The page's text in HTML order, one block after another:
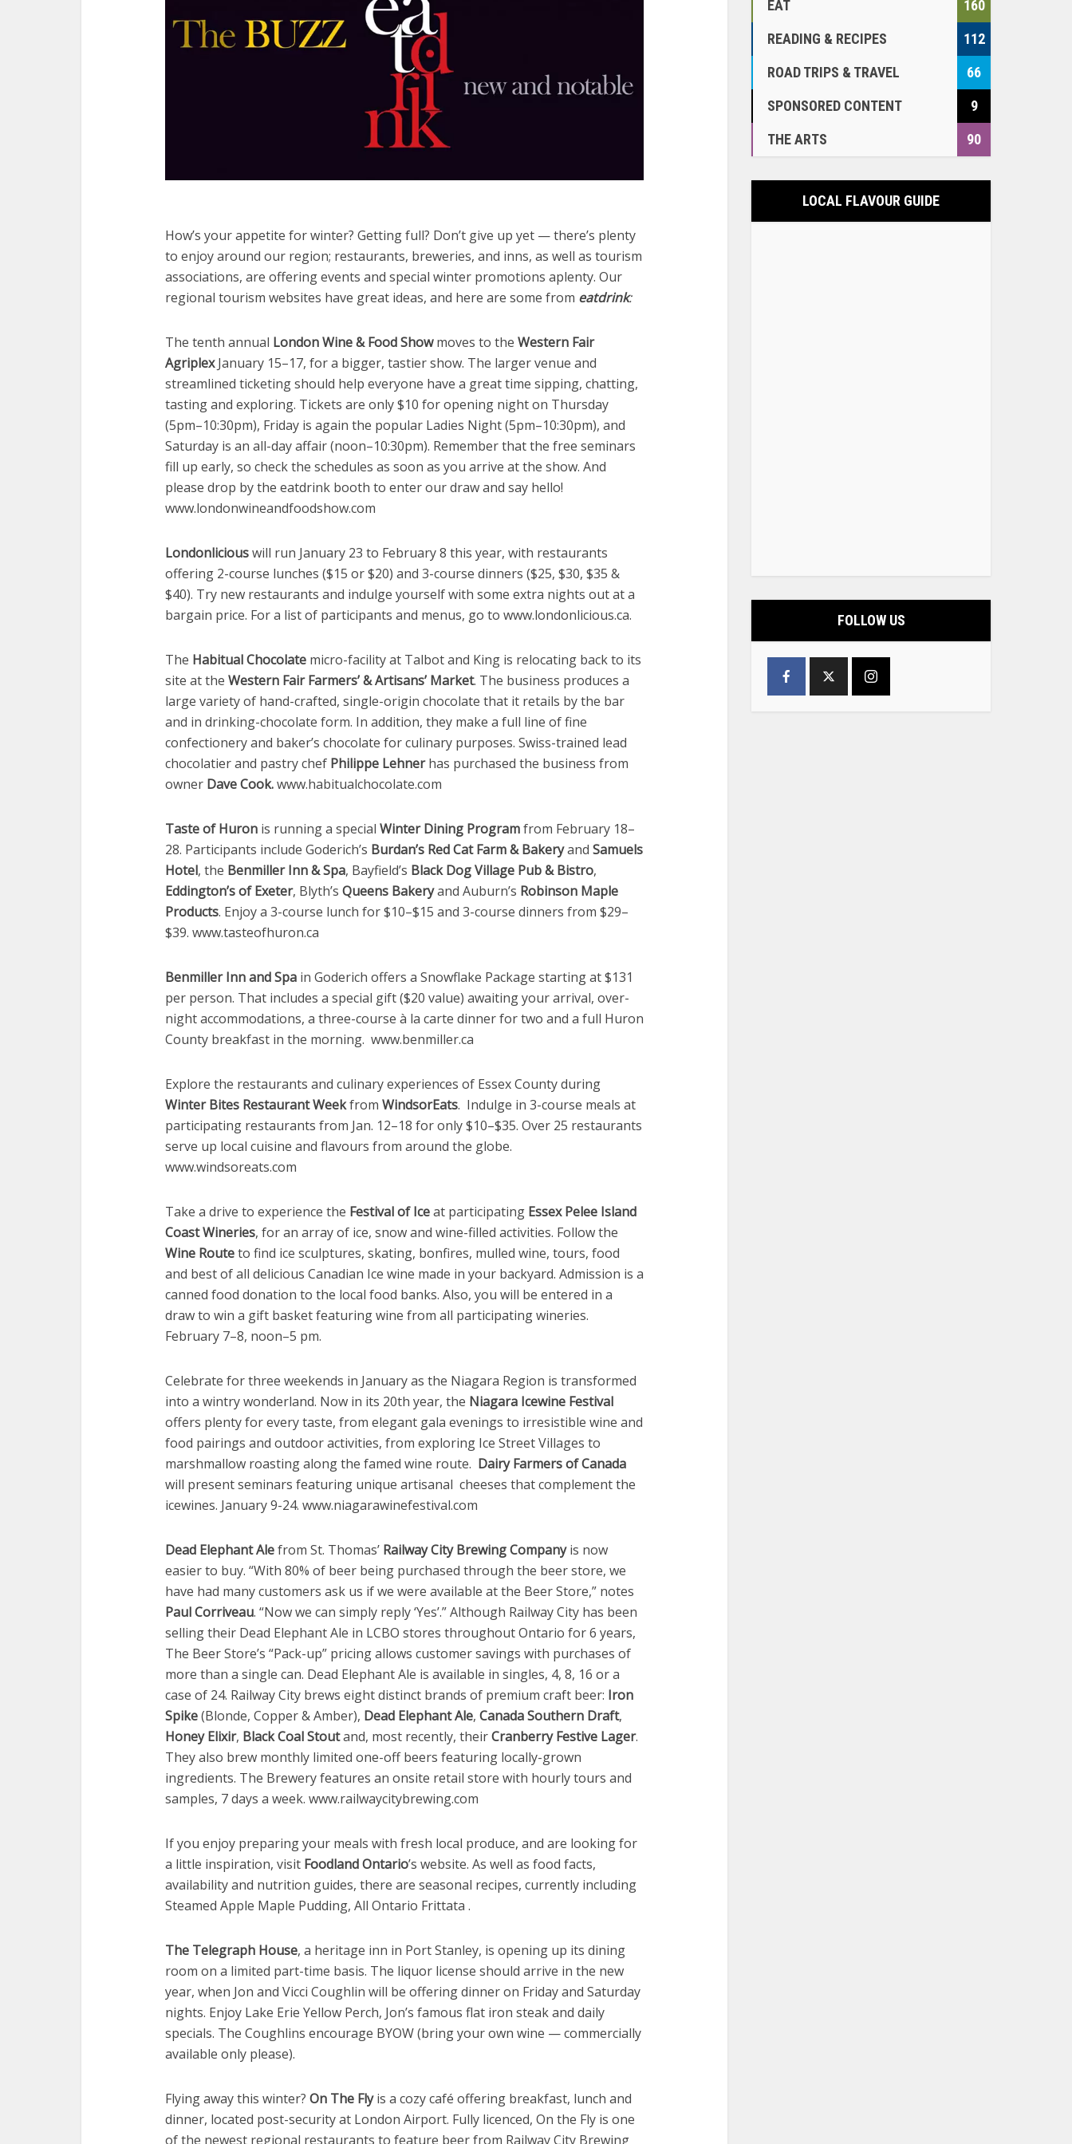
How’s your appetite for winter? Getting full? Don’t give up yet — there’s plenty
to enjoy around our region; restaurants, breweries, and inns, as well as tourism
associations, are offering events and special winter promotions aplenty. Our
regional tourism websites have great ideas, and here are some from eatdrink:
The tenth annual London Wine & Food Showmoves to the Western Fair
AgriplexJanuary 15–17, for a bigger, tastier show. The larger venue and
streamlined ticketing should help everyone have a great time sipping, chatting,
tasting and exploring. Tickets are only $10 for opening night on Thursday
(5pm–10:30pm), Friday is again the popular Ladies Night (5pm–10:30pm), and
Saturday is an all-day affair (noon–10:30pm). Remember that the free seminars
fill up early, so check the schedules as soon as you arrive at the show. And
please drop by the eatdrink booth to enter our draw and say hello!
www.londonwineandfoodshow.com
Londonliciouswill run January 23 to February 8 this year, with restaurants
offering 2-course lunches ($15 or $20) and 3-course dinners ($25, $30, $35 &
$40). Try new restaurants and indulge yourself with some extra nights out at a
bargain price. For a list of participants and menus, go to www.londonlicious.ca.
The Habitual Chocolate micro-facility at Talbot and King is relocating back to its
site at the Western Fair Farmers’ & Artisans’ Market. The business produces a
large variety of hand-crafted, single-origin chocolate that it retails by the bar
and in drinking-chocolate form. In addition, they make a full line of fine
confectionery and baker’s chocolate for culinary purposes. Swiss-trained lead
chocolatier and pastry chef Philippe Lehnerhas purchased the business from
owner Dave Cook.www.habitualchocolate.com
Taste of Huron is running a special Winter Dining Programfrom February 18–
28. Participants include Goderich’s Burdan’s Red Cat Farm & Bakeryand Samuels
Hotel, the Benmiller Inn & Spa, Bayfield’s Black Dog Village Pub & Bistro,
Eddington’s of Exeter, Blyth’s Queens Bakeryand Auburn’s Robinson Maple
Products. Enjoy a 3-course lunch for $10–$15 and 3-course dinners from $29–
$39. www.tasteofhuron.ca
Benmiller Inn and Spa in Goderich offers a Snowflake Package starting at $131
per person. That includes a special gift ($20 value) awaiting your arrival, over-
night accommodations, a three-course à la carte dinner for two and a full Huron
County breakfast in the morning. www.benmiller.ca
Explore the restaurants and culinary experiences of Essex County during
Winter Bites Restaurant Weekfrom WindsorEats. Indulge in 3-course meals at
participating restaurants from Jan. 12–18 for only $10–$35. Over 25 restaurants
serve up local cuisine and flavours from around the globe.
www.windsoreats.com
Take a drive to experience the Festival of Iceat participating Essex Pelee Island
Coast Wineries, for an array of ice, snow and wine-filled activities. Follow the
Wine Routeto find ice sculptures, skating, bonfires, mulled wine, tours, food
and best of all delicious Canadian Ice wine made in your backyard. Admission is a
canned food donation to the local food banks. Also, you will be entered in a
draw to win a gift basket featuring wine from all participating wineries.
February 7–8, noon–5 pm.
Celebrate for three weekends in January as the Niagara Region is transformed
into a wintry wonderland. Now in its 20th year, the Niagara Icewine Festival
offers plenty for every taste, from elegant gala evenings to irresistible wine and
food pairings and outdoor activities, from exploring Ice Street Villages to
marshmallow roasting along the famed wine route. Dairy Farmers of Canada
will present seminars featuring unique artisanal cheeses that complement the
icewines. January 9-24. www.niagarawinefestival.com
Dead Elephant Alefrom St. Thomas’ Railway City Brewing Companyis now
easier to buy. “With 80% of beer being purchased through the beer store, we
have had many customers ask us if we were available at the Beer Store,” notes
Paul Corriveau. “Now we can simply reply ‘Yes’.” Although Railway City has been
selling their Dead Elephant Ale in LCBO stores throughout Ontario for 6 years,
The Beer Store’s “Pack-up” pricing allows customer savings with purchases of
more than a single can. Dead Elephant Ale is available in singles, 4, 8, 16 or a
case of 24. Railway City brews eight distinct brands of premium craft beer: Iron
Spike(Blonde, Copper & Amber), Dead Elephant Ale, Canada Southern Draft,
Honey Elixir, Black Coal Stoutand, most recently, theirCranberry Festive Lager.
They also brew monthly limited one-off beers featuring locally-grown
ingredients. The Brewery features an onsite retail store with hourly tours and
samples, 7 days a week. www.railwaycitybrewing.com
If you enjoy preparing your meals with fresh local produce, and are looking for
a little inspiration, visit Foodland Ontario’s website. As well as food facts,
availability and nutrition guides, there are seasonal recipes, currently including
Steamed Apple Maple Pudding, All Ontario Frittata .
The Telegraph House, a heritage inn in Port Stanley, is opening up its dining
room on a limited part-time basis. The liquor license should arrive in the new
year, when Jon and Vicci Coughlin will be offering dinner on Friday and Saturday
nights. Enjoy Lake Erie Yellow Perch, Jon’s famous flat iron steak and daily
specials. The Coughlins encourage BYOW (bring your own wine — commercially
available only please).
Flying away this winter? On The Flyis a cozy café offering breakfast, lunch and
dinner, located post-security at London Airport. Fully licenced, On the Fly is one
of the newest regional restaurants to feature beer from Railway City Brewing
EAT
160
READING & RECIPES
112
ROAD TRIPS & TRAVEL
66
SPONSORED CONTENT
9
THE ARTS
90
LOCAL FLAVOUR GUIDE
FOLLOW US